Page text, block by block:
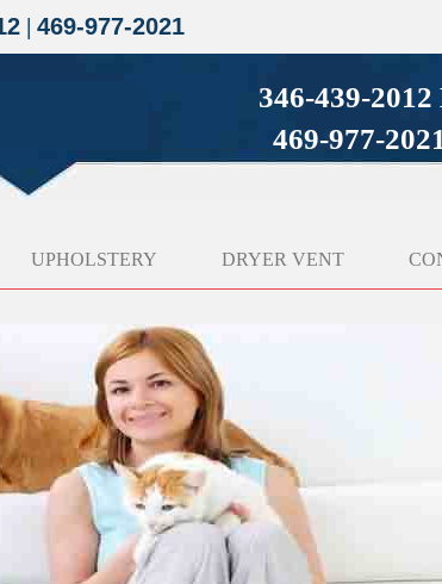
| 469-977-2021
346-439-
469-977-
UPHOLSTERY DRYER VENT